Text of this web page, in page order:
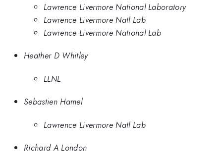
Lawrence Livermore National Laboratory
Lawrence Livermore Natl Lab
Lawrence Livermore National Lab
Heather D Whitley
LLNL
Sebastien Hamel
Lawrence Livermore Natl Lab
Richard A London